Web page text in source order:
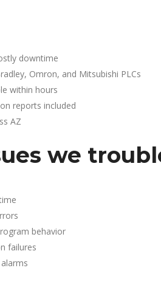
downtime
Omron, and Mitsubishi PLCs
within hours
reports included
AZ
we
behavior
failures